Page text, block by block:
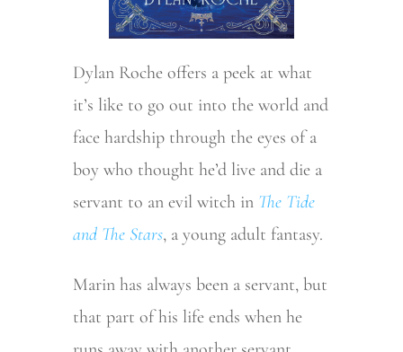
Dylan Roche offers a peek at what
it’s like to go out into the world and
face hardship through the eyes of a
boy who thought he’d live and die a
servant to an evil witch in The Tide
and The Stars, a young adult fantasy.
Marin has always been a servant, but
that part of his life ends when he